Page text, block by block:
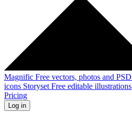
Magnific Free vectors, photos and PSD
icons Storyset Free editable illustrations
Pricing
Log in